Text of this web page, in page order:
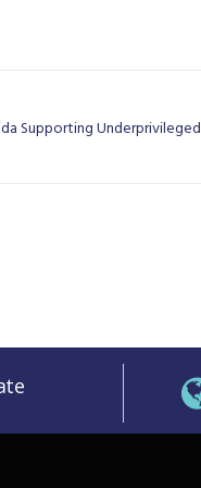
Supporting Underprivileged